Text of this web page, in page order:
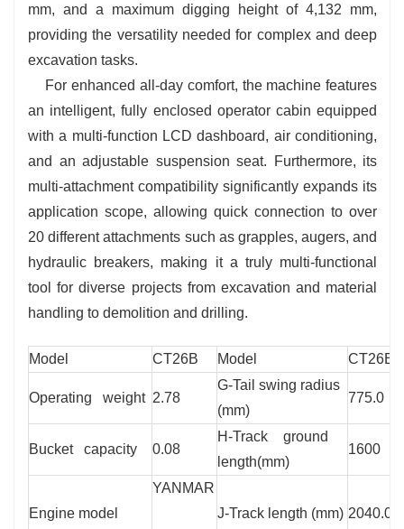
mm, and a maximum digging height of 4,132 mm,
providing the versatility needed for complex and deep
excavation tasks.
For enhanced all-day comfort, the machine features
an intelligent, fully enclosed operator cabin equipped
with a multi-function LCD dashboard, air conditioning,
and an adjustable suspension seat. Furthermore, its
multi-attachment compatibility significantly expands its
application scope, allowing quick connection to over
20 different attachments such as grapples, augers, and
hydraulic breakers, making it a truly multi-functional
tool for diverse projects from excavation and material
handling to demolition and drilling.
Model CT26B Model CT26B
Operating weight 2.78
G-Tail swing radius
(mm)
775.0
Bucket capacity 0.08
H-Track ground
length(mm)
1600
Engine model
YANMAR
J-Track length (mm) 2040.0